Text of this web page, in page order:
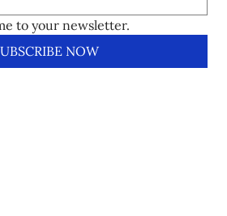
to your newsletter.
NOW